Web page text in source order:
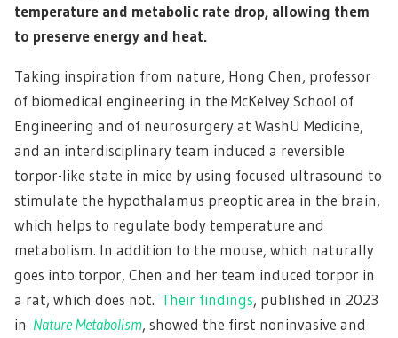
temperature and metabolic rate drop, allowing them
to preserve energy and heat.
Taking inspiration from nature, Hong Chen, professor
of biomedical engineering in the McKelvey School of
Engineering and of neurosurgery at WashU Medicine,
and an interdisciplinary team induced a reversible
torpor-like state in mice by using focused ultrasound to
stimulate the hypothalamus preoptic area in the brain,
which helps to regulate body temperature and
metabolism. In addition to the mouse, which naturally
goes into torpor, Chen and her team induced torpor in
a rat, which does not. Their findings, published in 2023
in Nature Metabolism, showed the first noninvasive and